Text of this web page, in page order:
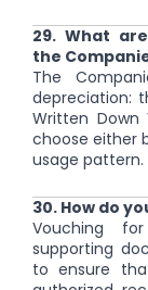
29. What
the
The
depreciation:
Written Down
choose either
usage pattern.
30. How do
Vouching
supporting
to ensure